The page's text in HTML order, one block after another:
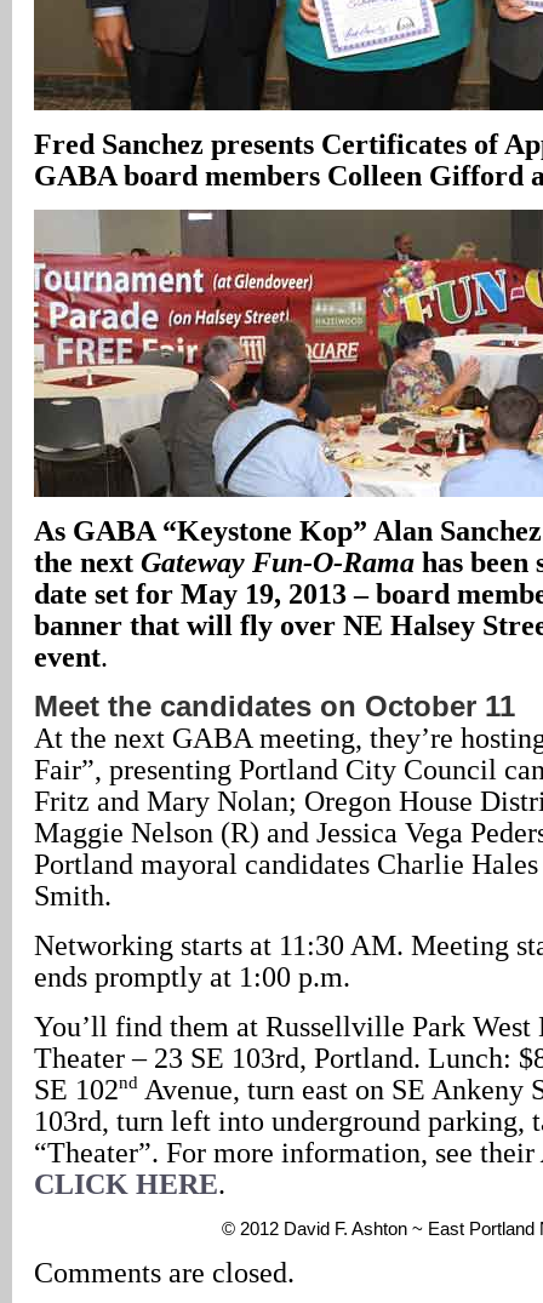
Fred Sanchez presents Certificates of
GABA board members Colleen Gifford
As GABA “Keystone Kop” Alan
the next Gateway Fun-O-Rama has been
date set for May 19, 2013 – board
banner that will fly over NE Halsey
event.
Meet the candidates on October 11
At the next GABA meeting, they’re
Fair”, presenting Portland City Council
Fritz and Mary Nolan; Oregon House
Maggie Nelson (R) and Jessica Vega
Portland mayoral candidates Charlie
Smith.
Networking starts at 11:30 AM. Meeting
ends promptly at 1:00 p.m.
You’ll find them at Russellville Park
Theater – 23 SE 103rd, Portland. Lunch:
SE 102nd Avenue, turn east on SE Ankeny
103rd, turn left into underground parking,
“Theater”. For more information, see their
CLICK HERE.
© 2012 David F. Ashton ~ East Portland
Comments are closed.